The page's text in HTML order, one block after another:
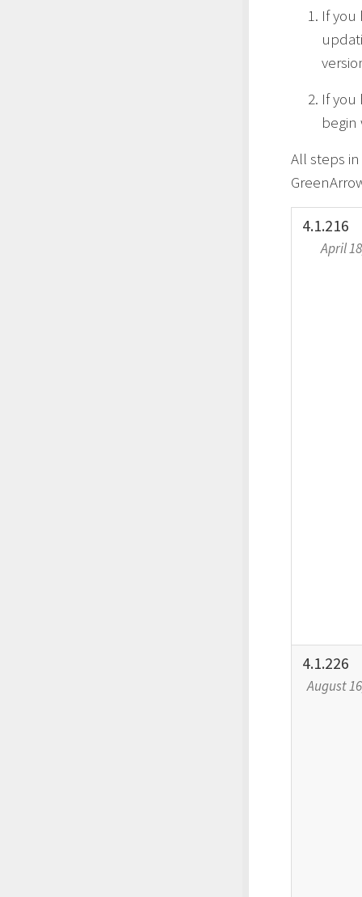
If you
If you
begin
All steps
4.1.216
April
4.1.226
August